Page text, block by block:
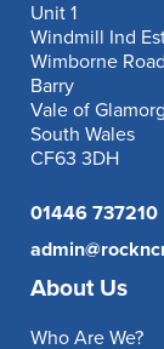
Unit 1
Windmill Ind
Wimborne Road
Barry
Vale of
South Wales
CF63 3DH
01446 737210
About Us
Who Are We?